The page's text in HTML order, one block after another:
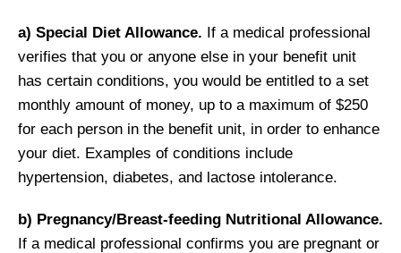
a) Special Diet Allowance. If a medical professional
verifies that you or anyone else in your benefit unit
has certain conditions, you would be entitled to a set
monthly amount of money, up to a maximum of $250
for each person in the benefit unit, in order to enhance
your diet. Examples of conditions include
hypertension, diabetes, and lactose intolerance.
b) Pregnancy/Breast-feeding Nutritional Allowance.
If a medical professional confirms you are pregnant or